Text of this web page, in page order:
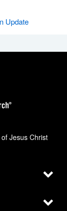
Update
Jesus Christ